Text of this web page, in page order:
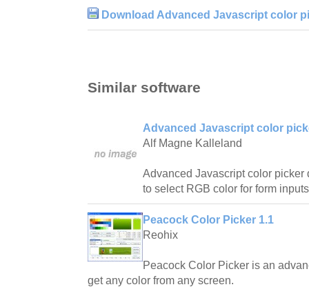
Download Advanced Javascript color
Similar software
Advanced Javascript color
Alf Magne Kalleland
Advanced Javascript color
to select RGB color for form
Peacock Color Picker 1.1
Reohix
Peacock Color Picker is an
get any color from any screen.